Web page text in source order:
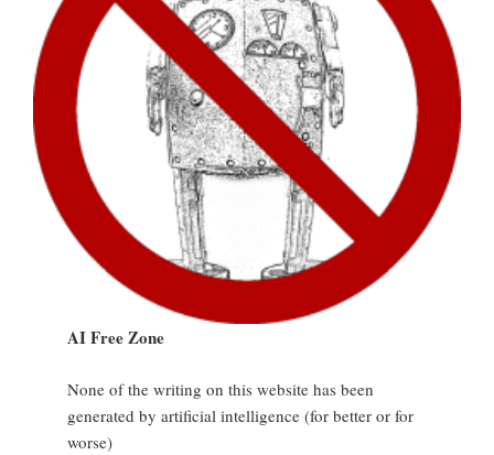
AI Free Zone
None of the writing on this website has been
generated by artificial intelligence (for better or for
worse)